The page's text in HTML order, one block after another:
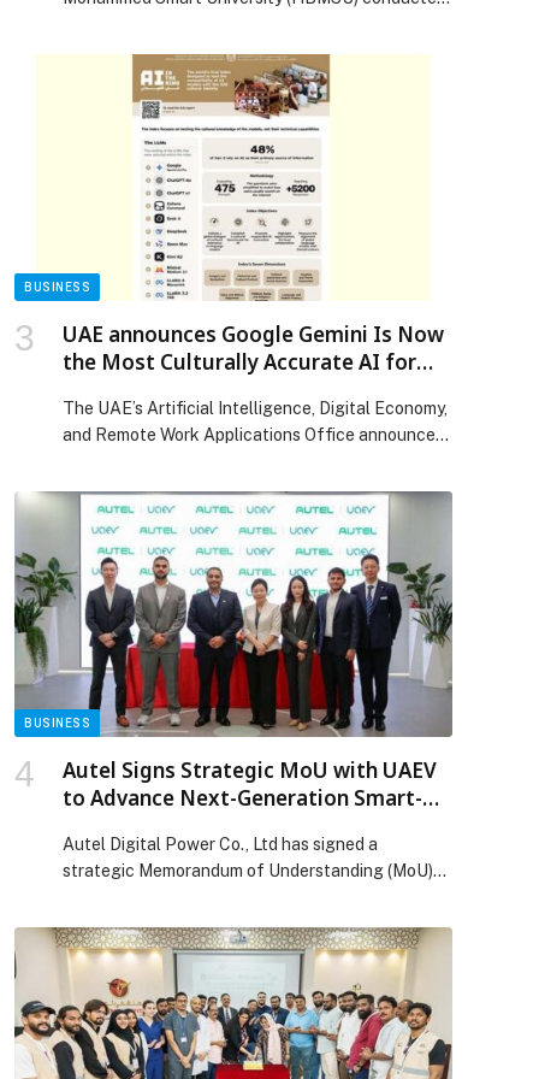
Visit to Arizona State University
in the United States, aimed at exploring
opportunities for academic and institutional
collaboration, while gaining insights into leading
global practices in artificial intelligence, digital
education, and educational innovation. The
delegation was led by His Excellency Dr. […] The
post Hamdan Bin Mohammed Smart University
Explores Advanced Global Models in Artificial
Intelligence and Digital Education During
Strategic Visit to Arizona State University
BUSINESS
UAE announces Google Gemini Is Now
the Most Culturally Accurate AI for
The UAE’s Artificial Intelligence, Digital Economy,
and Remote Work Applications Office announced
the Ring” Index, the world’s first benchmark
designed to evaluate how effectively AI language
models reflect Emirati culture, dialects, traditions,
and national values through a challenge centered
on cultural intelligence within the UAE […] The
post UAE announces Google Gemini Is Now the
Most Culturally Accurate AI for Arabs appeared
first on Web-Release.
BUSINESS
Autel Signs Strategic MoU with UAEV
to Advance Next-Generation Smart-
UAE
Autel Digital Power Co., Ltd has signed a
strategic Memorandum of Understanding (MoU)
(UAEV), the national Charge Point Operator
responsible for developing and operating the
UAE’s electric-vehicle charging network. The
agreement reinforces Autel’s commitment to
supporting the UAE’s vision for a reliable, high-
performance, and future-ready EV charging